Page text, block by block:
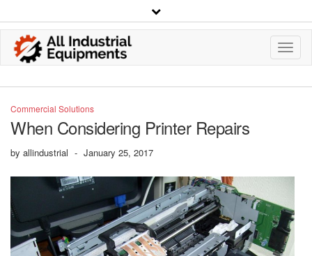
Commercial Solutions
When Considering Printer Repairs
by allindustrial - January 25, 2017